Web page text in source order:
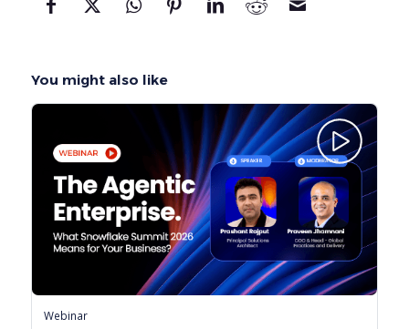
You might also like
Webinar